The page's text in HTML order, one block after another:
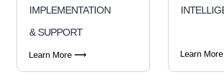
IMPLEMENTATION
& SUPPORT
Learn More ⟶ Learn